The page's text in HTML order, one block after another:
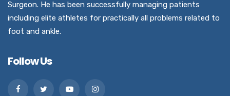
Surgeon. He has been successfully managing patients
including elite athletes for practically all problems related to
foot and ankle.
Follow Us